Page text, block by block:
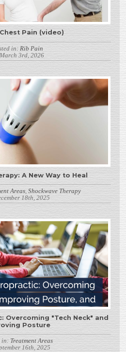
Pain (video)
in: Rib Pain
3rd, 2026
A New Way to Heal
Areas,Shockwave Therapy
18th, 2025
Overcoming "Tech Neck" and
Posture
in: Treatment Areas
16th, 2025